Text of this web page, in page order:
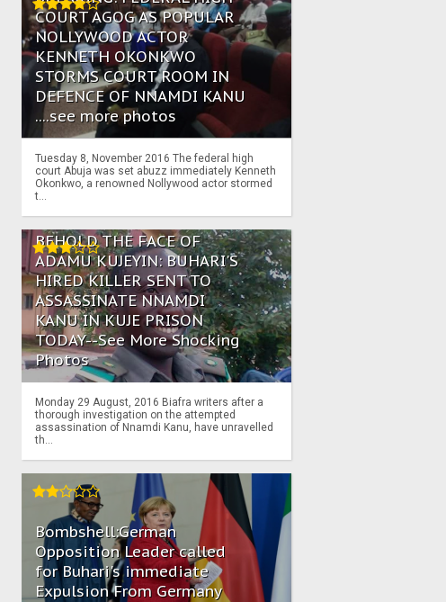
COURT AGOG AS POPULAR
NOLLYWOOD ACTOR
KENNETH OKONKWO
STORMS COURT ROOM IN
DEFENCE OF NNAMDI KANU
....see more photos
Tuesday 8, November 2016 The federal high
court Abuja was set abuzz immediately Kenneth
Okonkwo, a renowned Nollywood actor stormed
t...
BEHOLD THE FACE OF
ADAMU KUJEYIN: BUHARI'S
HIRED KILLER SENT TO
ASSASSINATE NNAMDI
KANU IN KUJE PRISON
TODAY--See More Shocking
Photos
Monday 29 August, 2016 Biafra writers after a
thorough investigation on the attempted
assassination of Nnamdi Kanu, have unravelled
th...
Bombshell:German
Opposition Leader called
for Buhari's immediate
Expulsion From Germany